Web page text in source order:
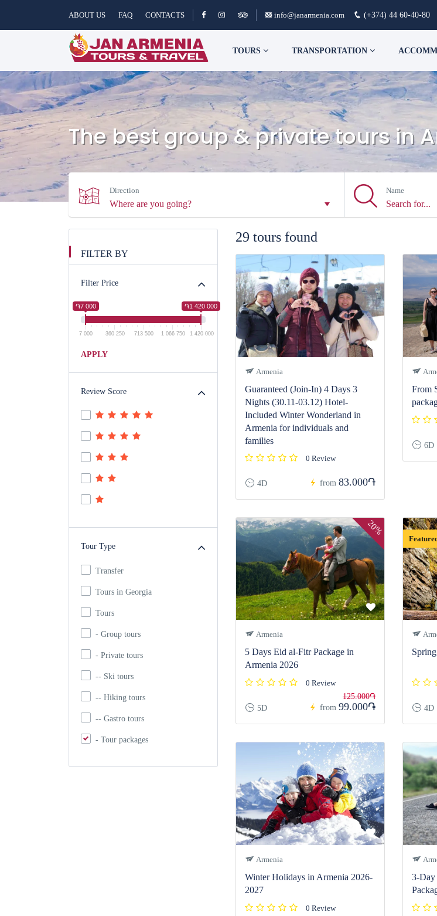
ABOUT US FAQ CONTACTS info@janarmenia.com (+374) 44 60-40-80
TOURS TRANSPORTATION
The best group & private tours in
Direction Name
FILTER BY
Filter Price
֏7 000 ֏1 420 000
7 000 360 250 713 500 1 066 750 1 420 000
APPLY
Review Score
Tour Type
Transfer
Tours in Georgia
Tours
- Group tours
- Private tours
-- Ski tours
-- Hiking tours
-- Gastro tours
- Tour packages
29 tours found
Armenia
Guaranteed (Join-In) 4 Days 3
Nights (30.11-03.12) Hotel-
Included Winter Wonderland in
Armenia for individuals and
families
0 Review
4D from 83.000֏
From
6D
20%
Armenia
5 Days Eid al-Fitr Package in
Armenia 2026
0 Review
5D from
125.000֏
99.000֏ 4D
Armenia
Winter Holidays in Armenia 2026-
2027
0 Review
3-Day